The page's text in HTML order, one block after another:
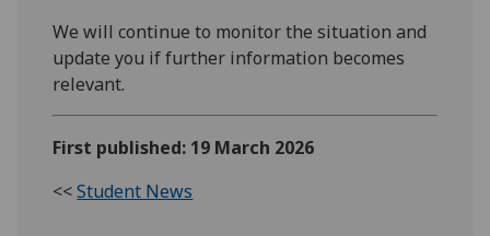
We will continue to monitor the situation and
update you if further information becomes
relevant.
First published: 19 March 2026
<<Student News